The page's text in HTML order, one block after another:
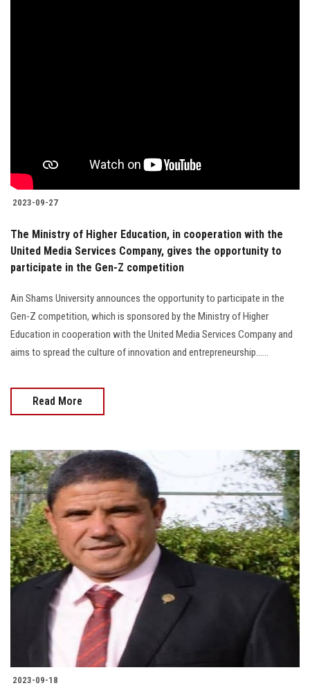
2023-09-27
The Ministry of Higher Education, in cooperation with the
United Media Services Company, gives the opportunity to
participate in the Gen-Z competition
Ain Shams University announces the opportunity to participate in the
Gen-Z competition, which is sponsored by the Ministry of Higher
Education in cooperation with the United Media Services Company and
aims to spread the culture of innovation and entrepreneurship......
Read More
2023-09-18